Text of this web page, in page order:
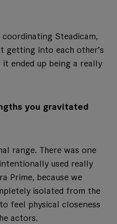
Steadicam,
getting into each other’s
ended up being a really
you gravitated
range. There was one
used really
Prime, because we
isolated from the
feel physical closeness
actors.